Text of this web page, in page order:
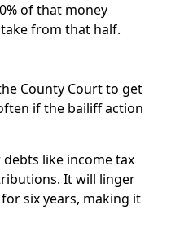
of that money
from that half.
County Court to get
if the bailiff action
like income tax
It will linger
six years, making it